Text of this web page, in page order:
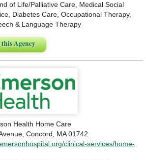
of Life/Palliative Care, Medical Social
Diabetes Care, Occupational Therapy,
& Language Therapy
Agency
Health Home Care
Concord, MA 01742
clinical-services/home-